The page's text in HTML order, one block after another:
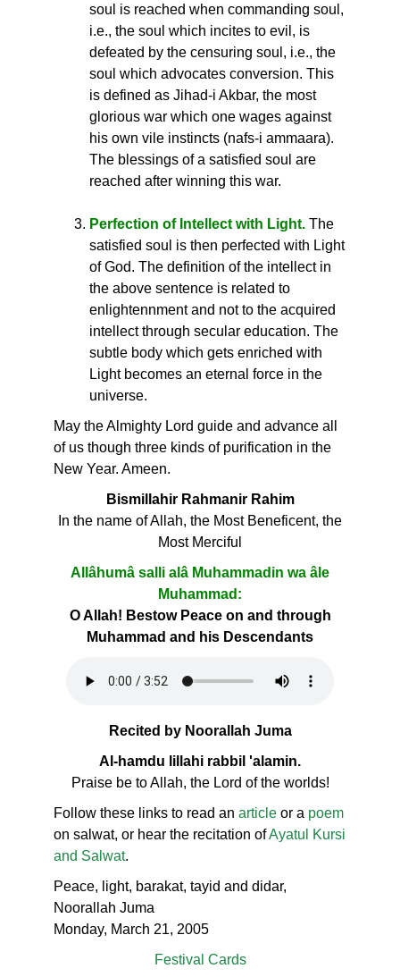
soul is reached when commanding soul,
i.e., the soul which incites to evil, is
defeated by the censuring soul, i.e., the
soul which advocates conversion. This
is defined as Jihad-i Akbar, the most
glorious war which one wages against
his own vile instincts (nafs-i ammaara).
The blessings of a satisfied soul are
reached after winning this war.
Perfection of Intellect with Light. The
satisfied soul is then perfected with Light
of God. The definition of the intellect in
the above sentence is related to
enlightennment and not to the acquired
intellect through secular education. The
subtle body which gets enriched with
Light becomes an eternal force in the
universe.
May the Almighty Lord guide and advance all
of us though three kinds of purification in the
New Year. Ameen.
Bismillahir Rahmanir Rahim
In the name of Allah, the Most Beneficent, the
Most Merciful
Allâhumâ salli alâ Muhammadin wa âle
Muhammad:
O Allah! Bestow Peace on and through
Muhammad and his Descendants
Recited by Noorallah Juma
Al-hamdu lillahi rabbil 'alamin.
Praise be to Allah, the Lord of the worlds!
Follow these links to read an article or a poem
on salwat, or hear the recitation ofAyatul Kursi
and Salwat.
Peace, light, barakat, tayid and didar,
Noorallah Juma
Monday, March 21, 2005
Festival Cards